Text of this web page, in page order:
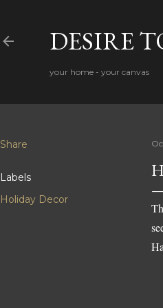
DESIRE
your home - your canvas
Share
Labels
Holiday Decor